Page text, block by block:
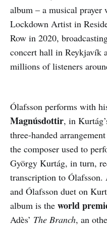
album – a musical prayer
Lockdown Artist in
Row in 2020,
concert hall in Reykjavík
millions of listeners
Ólafsson performs with
Magnúsdottir, in
three-handed
the composer used to
György Kurtág, in turn,
transcription to
and Ólafsson duet on
album is the world
Adès’ The Branch, an